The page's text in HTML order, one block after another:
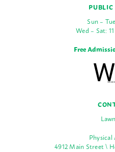
Sun –
Wed – Sat:
Free
Physical
4912 Main Street \